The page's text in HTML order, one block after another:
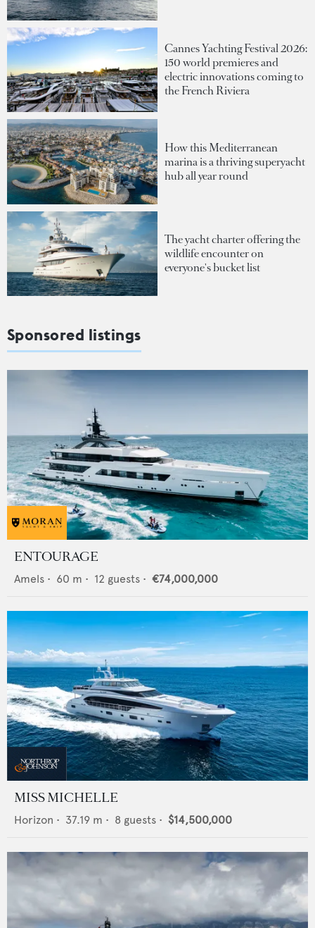
Cannes Yachting Festival 2026:
150 world premieres and
electric innovations coming to
the French Riviera
How this Mediterranean
marina is a thriving superyacht
hub all year round
The yacht charter offering the
wildlife encounter on
everyone's bucket list
Sponsored listings
ENTOURAGE
Amels • 60 m • 12 guests • €74,000,000
MISS MICHELLE
Horizon • 37.19 m • 8 guests • $14,500,000